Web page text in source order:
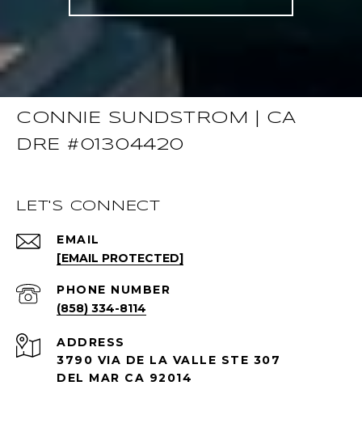
CONNIE SUNDSTROM | CA
DRE #01304420
LET'S CONNECT
EMAIL
[EMAIL PROTECTED]
PHONE NUMBER
(858) 334-8114
ADDRESS
3790 VIA DE LA VALLE STE 307
DEL MAR CA 92014